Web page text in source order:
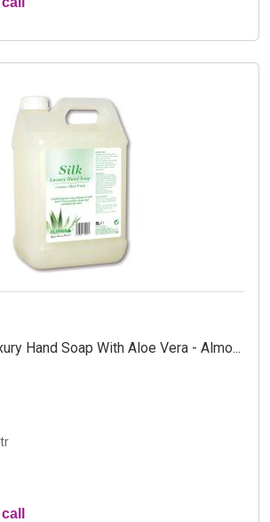
Hand Soap With Aloe Vera - Almo...